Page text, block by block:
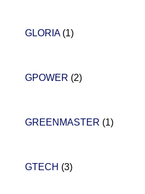
GLORIA (1)
GPOWER (2)
GREENMASTER (1)
GTECH (3)